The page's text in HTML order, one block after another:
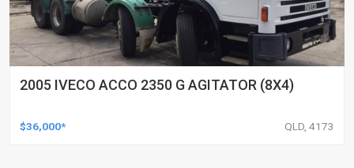
2005 IVECO ACCO 2350 G AGITATOR (8X4)
$36,000* QLD, 4173